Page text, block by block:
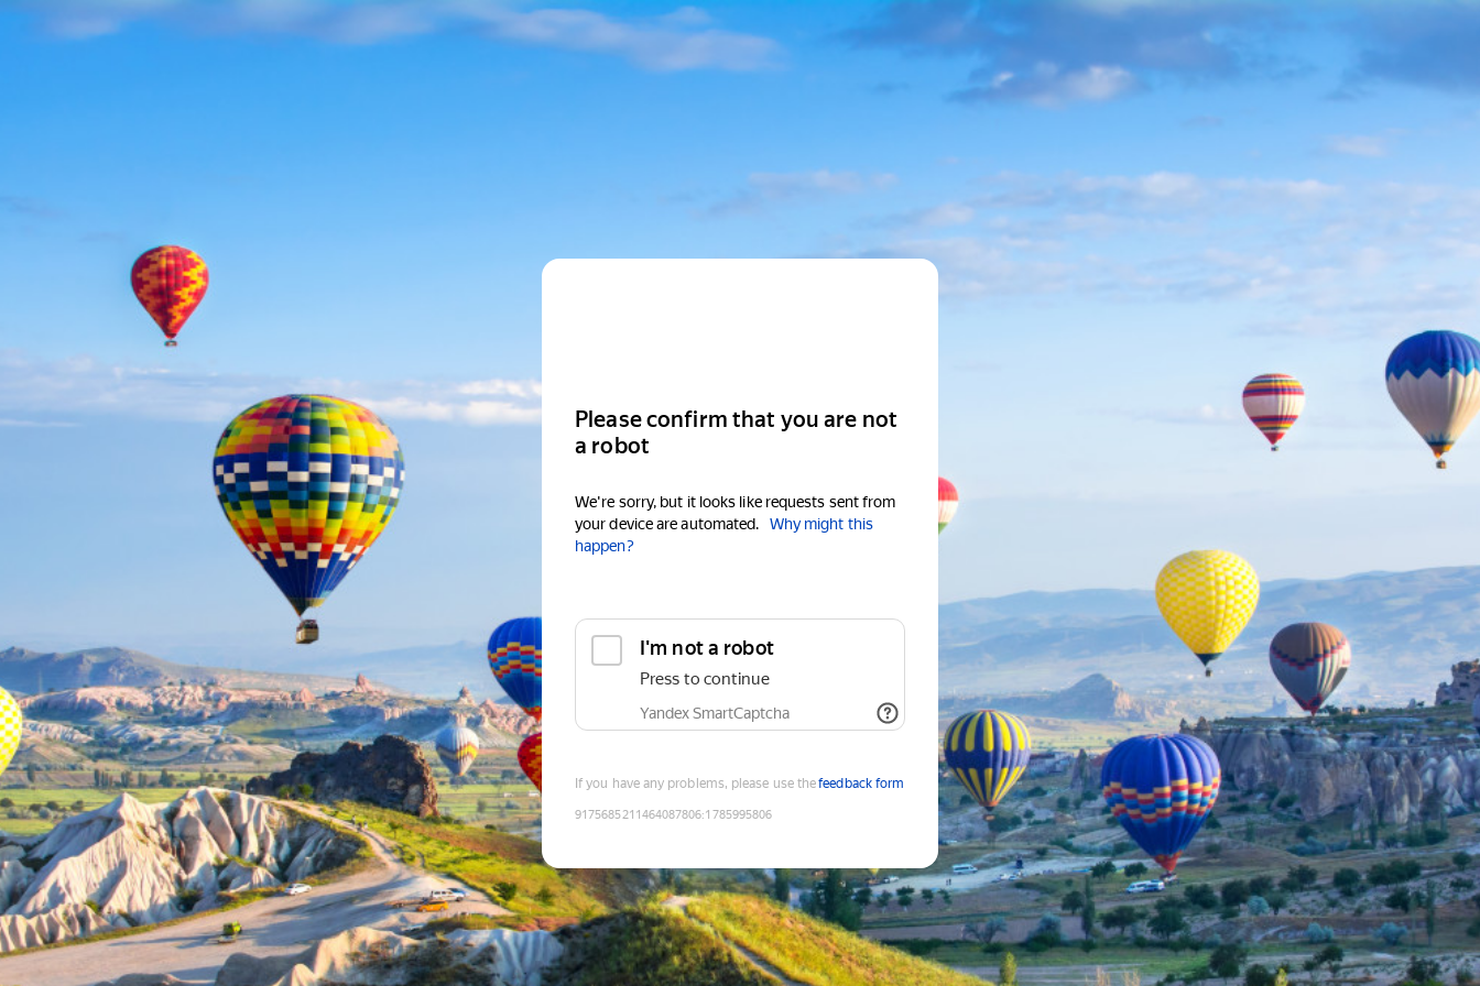
Please confirm that you are not
a robot
We're sorry, but it looks like requests sent from
your device are automated.
Why might this
happen?
I'm not a robot
Press to continue
Yandex SmartCaptcha
If you have any problems, please use thefeedback form
9175685211464087806:1785995806